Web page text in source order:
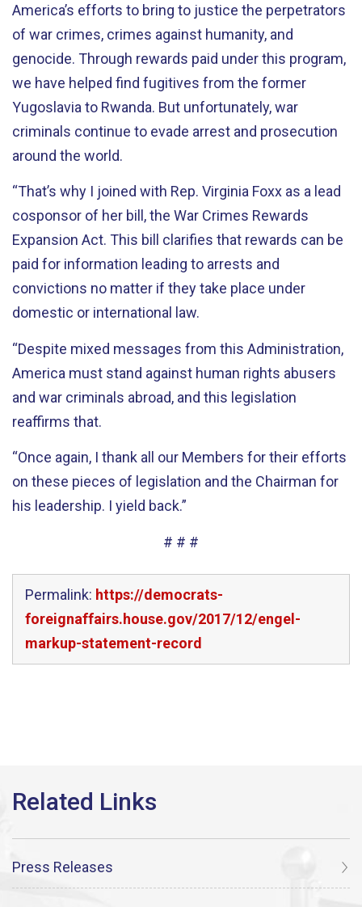
America’s efforts to bring to justice the perpetrators
of war crimes, crimes against humanity, and
genocide. Through rewards paid under this program,
we have helped find fugitives from the former
Yugoslavia to Rwanda. But unfortunately, war
criminals continue to evade arrest and prosecution
around the world.
“That’s why I joined with Rep. Virginia Foxx as a lead
cosponsor of her bill, the War Crimes Rewards
Expansion Act. This bill clarifies that rewards can be
paid for information leading to arrests and
convictions no matter if they take place under
domestic or international law.
“Despite mixed messages from this Administration,
America must stand against human rights abusers
and war criminals abroad, and this legislation
reaffirms that.
“Once again, I thank all our Members for their efforts
on these pieces of legislation and the Chairman for
his leadership. I yield back.”
# # #
Permalink: https://democrats-
foreignaffairs.house.gov/2017/12/engel-
markup-statement-record
Press Releases